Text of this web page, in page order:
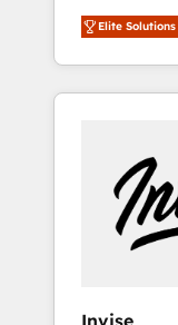
experienced
Partner. 🚀 With 2,750+ HubSpot projects delivered
and 370+
we de-risk
we turn
scale. 🏆 HubSpot’s CEO called us “the partner of the
future.”
measurable
Elite
Invise